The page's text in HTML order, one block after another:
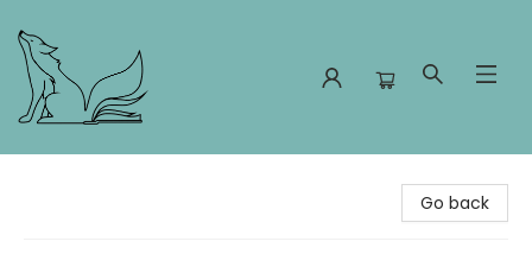
Go back